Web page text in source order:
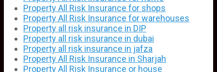
Property All Risk Insurance for shops
Property All Risk Insurance for warehouses
Property all risk insurance in DIP
Property all risk insurance in dubai
Property all risk insurance in jafza
Property All Risk Insurance in Sharjah
Property All Risk Insurance or house